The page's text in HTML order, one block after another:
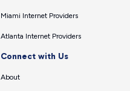
Miami Internet Providers
Atlanta Internet Providers
Connect with Us
About